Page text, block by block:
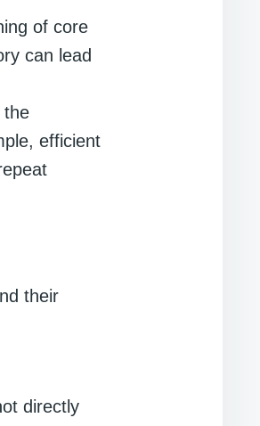
of core
can lead
the
efficient
their
directly